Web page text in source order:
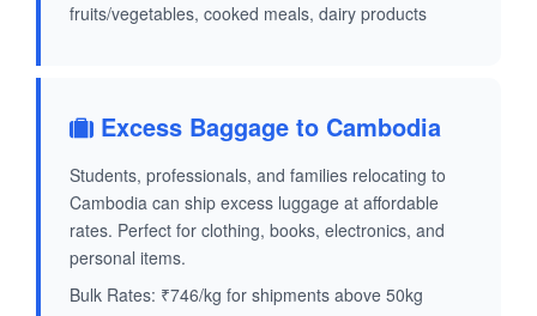
fruits/vegetables, cooked meals, dairy products
Excess Baggage to Cambodia
Students, professionals, and families relocating to
Cambodia can ship excess luggage at affordable
rates. Perfect for clothing, books, electronics, and
personal items.
Bulk Rates: ₹746/kg for shipments above 50kg